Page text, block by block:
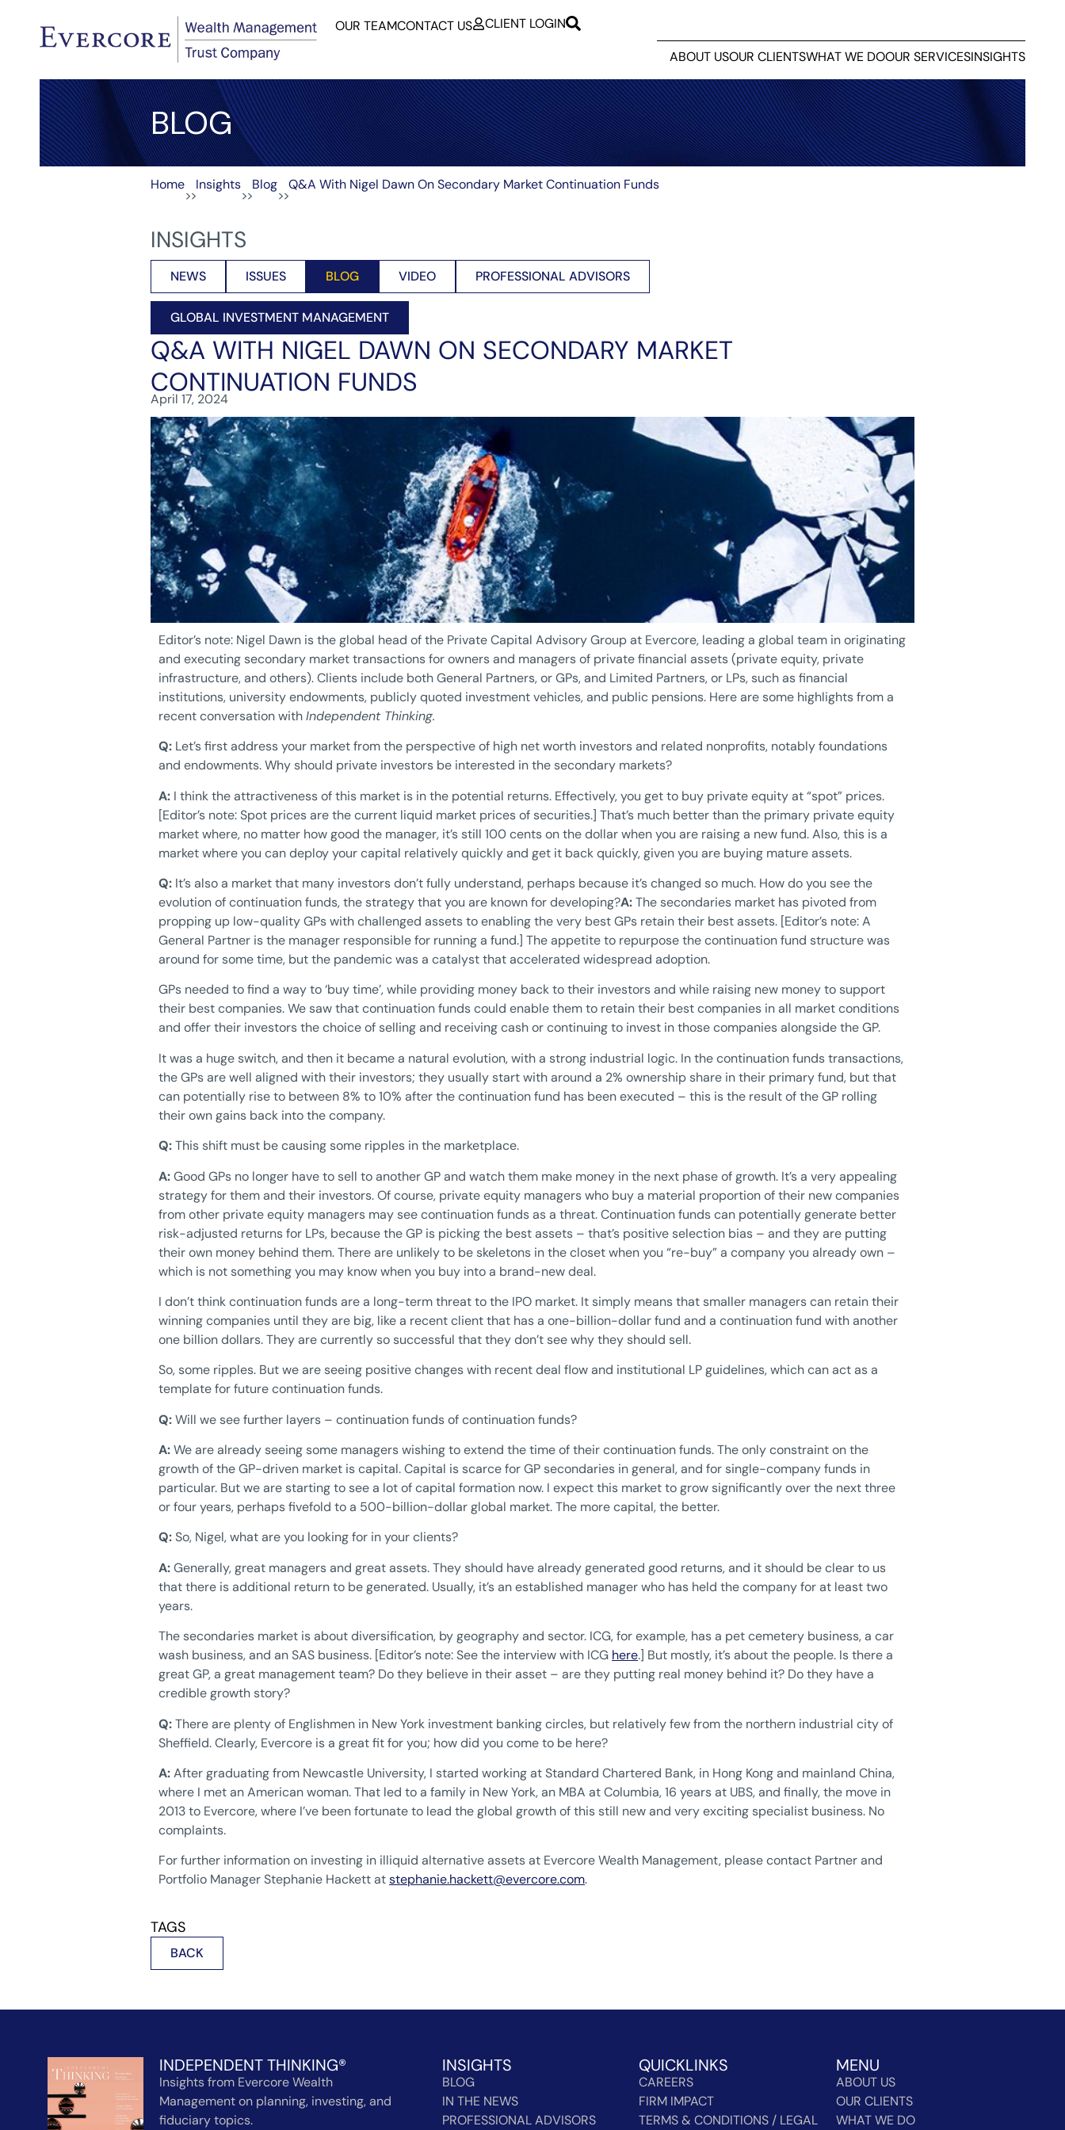
OUR TEAMCONTACT US
CLIENT LOGIN
INSIGHTS
OUR SERVICES
WHAT WE DO
OUR CLIENTS
ABOUT US
BLOG
Home
>>
Insights
>>
Blog
>>
Q&A With Nigel Dawn On Secondary Market Continuation Funds
INSIGHTS
NEWS ISSUES BLOG VIDEO PROFESSIONAL ADVISORS
GLOBAL INVESTMENT MANAGEMENT
Q&A WITH NIGEL DAWN ON SECONDARY MARKET
CONTINUATION FUNDS
April 17, 2024
Editor’s note: Nigel Dawn is the global head of the Private Capital Advisory Group at Evercore, leading a global team in originating
and executing secondary market transactions for owners and managers of private financial assets (private equity, private
infrastructure, and others). Clients include both General Partners, or GPs, and Limited Partners, or LPs, such as financial
institutions, university endowments, publicly quoted investment vehicles, and public pensions. Here are some highlights from a
recent conversation withIndependent Thinking.
Q: Let’s first address your market from the perspective of high net worth investors and related nonprofits, notably foundations
and endowments. Why should private investors be interested in the secondary markets?
A: I think the attractiveness of this market is in the potential returns. Effectively, you get to buy private equity at “spot” prices.
[Editor’s note: Spot prices are the current liquid market prices of securities.] That’s much better than the primary private equity
market where, no matter how good the manager, it’s still 100 cents on the dollar when you are raising a new fund. Also, this is a
market where you can deploy your capital relatively quickly and get it back quickly, given you are buying mature assets.
Q: It’s also a market that many investors don’t fully understand, perhaps because it’s changed so much. How do you see the
evolution of continuation funds, the strategy that you are known for developing?A:The secondaries market has pivoted from
propping up low-quality GPs with challenged assets to enabling the very best GPs retain their best assets. [Editor’s note: A
General Partner is the manager responsible for running a fund.] The appetite to repurpose the continuation fund structure was
around for some time, but the pandemic was a catalyst that accelerated widespread adoption.
GPs needed to find a way to ‘buy time’, while providing money back to their investors and while raising new money to support
their best companies. We saw that continuation funds could enable them to retain their best companies in all market conditions
and offer their investors the choice of selling and receiving cash or continuing to invest in those companies alongside the GP.
It was a huge switch, and then it became a natural evolution, with a strong industrial logic. In the continuation funds transactions,
the GPs are well aligned with their investors; they usually start with around a 2% ownership share in their primary fund, but that
can potentially rise to between 8% to 10% after the continuation fund has been executed – this is the result of the GP rolling
their own gains back into the company.
Q:This shift must be causing some ripples in the marketplace.
A:Good GPs no longer have to sell to another GP and watch them make money in the next phase of growth. It’s a very appealing
strategy for them and their investors. Of course, private equity managers who buy a material proportion of their new companies
from other private equity managers may see continuation funds as a threat. Continuation funds can potentially generate better
risk-adjusted returns for LPs, because the GP is picking the best assets – that’s positive selection bias – and they are putting
their own money behind them. There are unlikely to be skeletons in the closet when you “re-buy” a company you already own –
which is not something you may know when you buy into a brand-new deal.
I don’t think continuation funds are a long-term threat to the IPO market. It simply means that smaller managers can retain their
winning companies until they are big, like a recent client that has a one-billion-dollar fund and a continuation fund with another
one billion dollars. They are currently so successful that they don’t see why they should sell.
So, some ripples. But we are seeing positive changes with recent deal flow and institutional LP guidelines, which can act as a
template for future continuation funds.
Q:Will we see further layers – continuation funds of continuation funds?
A:We are already seeing some managers wishing to extend the time of their continuation funds. The only constraint on the
growth of the GP-driven market is capital. Capital is scarce for GP secondaries in general, and for single-company funds in
particular. But we are starting to see a lot of capital formation now. I expect this market to grow significantly over the next three
or four years, perhaps fivefold to a 500-billion-dollar global market. The more capital, the better.
Q:So, Nigel, what are you looking for in your clients?
A:Generally, great managers and great assets. They should have already generated good returns, and it should be clear to us
that there is additional return to be generated. Usually, it’s an established manager who has held the company for at least two
years.
The secondaries market is about diversification, by geography and sector. ICG, for example, has a pet cemetery business, a car
wash business, and an SAS business. [Editor’s note: See the interview with ICG here.] But mostly, it’s about the people. Is there a
great GP, a great management team? Do they believe in their asset – are they putting real money behind it? Do they have a
credible growth story?
Q:There are plenty of Englishmen in New York investment banking circles, but relatively few from the northern industrial city of
Sheffield. Clearly, Evercore is a great fit for you; how did you come to be here?
A:After graduating from Newcastle University, I started working at Standard Chartered Bank, in Hong Kong and mainland China,
where I met an American woman. That led to a family in New York, an MBA at Columbia, 16 years at UBS, and finally, the move in
2013 to Evercore, where I’ve been fortunate to lead the global growth of this still new and very exciting specialist business. No
complaints.
For further information on investing in illiquid alternative assets at Evercore Wealth Management, please contact Partner and
Portfolio Manager Stephanie Hackett atstephanie.hackett@evercore.com.
TAGS
BACK
INDEPENDENT THINKING®
Insights from Evercore Wealth
Management on planning, investing, and
fiduciary topics.
INSIGHTS
BLOG
IN THE NEWS
PROFESSIONAL ADVISORS
QUICKLINKS
CAREERS
FIRM IMPACT
TERMS & CONDITIONS / LEGAL
MENU
ABOUT US
OUR CLIENTS
WHAT WE DO